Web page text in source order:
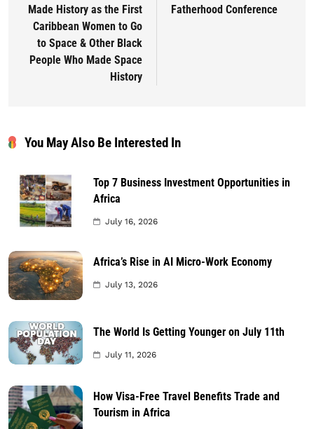
Made History as the First
Caribbean Women to Go
to Space & Other Black
People Who Made Space
History
Fatherhood Conference
You May Also Be Interested In
Top 7 Business Investment Opportunities in
Africa
July 16, 2026
Africa’s Rise in AI Micro-Work Economy
July 13, 2026
The World Is Getting Younger on July 11th
July 11, 2026
How Visa-Free Travel Benefits Trade and
Tourism in Africa